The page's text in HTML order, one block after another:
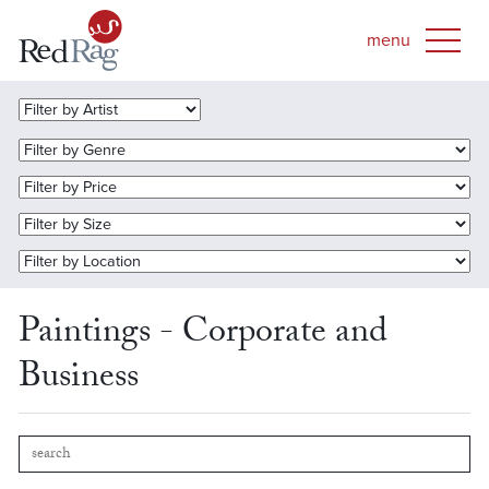
Paintings - Corporate and
Business